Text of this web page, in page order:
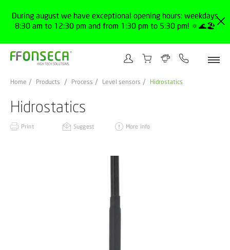
During august we have exceptional opening hours: weekdays
8:30 am to 12:30 pm and from 1:30 pm to 5:30 pm! 🔅🌊🏖️
Home Products Process Level sensors Hidrostatics
Hidrostatics
Print Suggest More info